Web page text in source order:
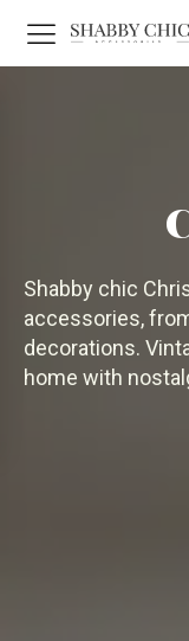
Shabby chic
accessories,
decorations.
home with